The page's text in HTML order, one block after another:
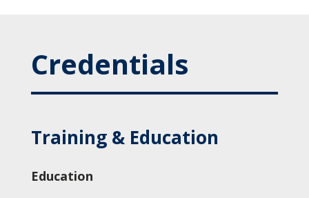
Credentials
Training & Education
Education